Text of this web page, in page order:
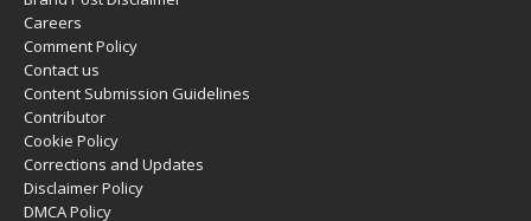
Careers
Comment Policy
Contact us
Content Submission Guidelines
Contributor
Cookie Policy
Corrections and Updates
Disclaimer Policy
DMCA Policy